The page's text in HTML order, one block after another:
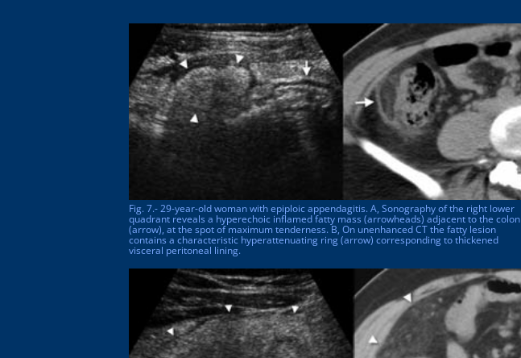
Fig. 7.- 29-year-old woman with epiploic appendagitis. A, Sonography of the right lower
quadrant reveals a hyperechoic inflamed fatty mass (arrowheads) adjacent to the colon
(arrow), at the spot of maximum tenderness. B, On unenhanced CT the fatty lesion
contains a characteristic hyperattenuating ring (arrow) corresponding to thickened
visceral peritoneal lining.